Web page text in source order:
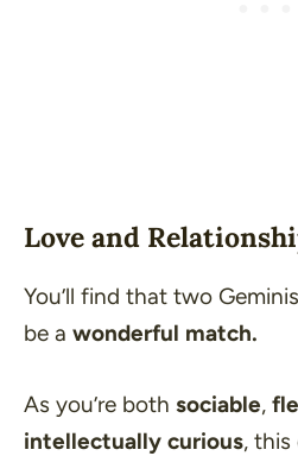
Love and
You’ll find that two
be a wonderful match.
As you’re both sociable,
intellectually curious, this